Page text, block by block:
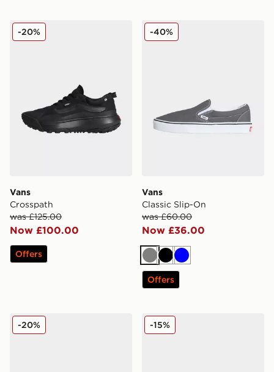
Vans Crosspath
Vans
Crosspath
was £125.00
Now £100.00
-20%
Offers
Vans Classic Slip-On
Vans
Classic Slip-On
was £60.00
Now £36.00
-40%
GreyBlack
Blue
Offers
Vans Classic Slip-On
-20% Vans Slip-On Women's
-15%